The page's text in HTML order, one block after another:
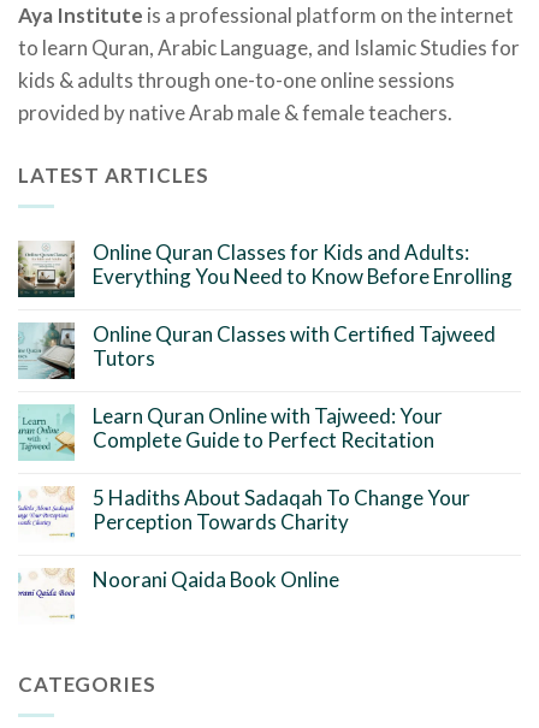
Aya Institute is a professional platform on the internet
to learn Quran, Arabic Language, and Islamic Studies for
kids & adults through one-to-one online sessions
provided by native Arab male & female teachers.
LATEST ARTICLES
Online Quran Classes for Kids and Adults:
Everything You Need to Know Before Enrolling
Online Quran Classes with Certified Tajweed
Tutors
Learn Quran Online with Tajweed: Your
Complete Guide to Perfect Recitation
5 Hadiths About Sadaqah To Change Your
Perception Towards Charity
Noorani Qaida Book Online
CATEGORIES